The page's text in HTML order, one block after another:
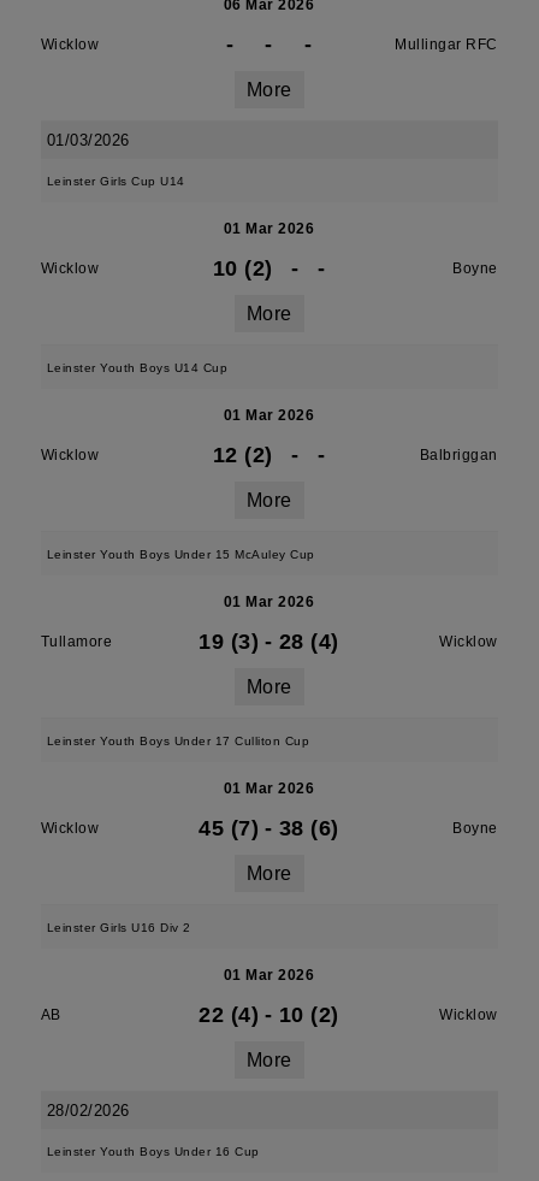
06 Mar 2026
Wicklow - - - Mullingar RFC
More
01/03/2026
Leinster Girls Cup U14
01 Mar 2026
Wicklow 10 (2) - - Boyne
More
Leinster Youth Boys U14 Cup
01 Mar 2026
Wicklow 12 (2) - - Balbriggan
More
Leinster Youth Boys Under 15 McAuley Cup
01 Mar 2026
Tullamore 19 (3) - 28 (4) Wicklow
More
Leinster Youth Boys Under 17 Culliton Cup
01 Mar 2026
Wicklow 45 (7) - 38 (6) Boyne
More
Leinster Girls U16 Div 2
01 Mar 2026
AB 22 (4) - 10 (2) Wicklow
More
28/02/2026
Leinster Youth Boys Under 16 Cup